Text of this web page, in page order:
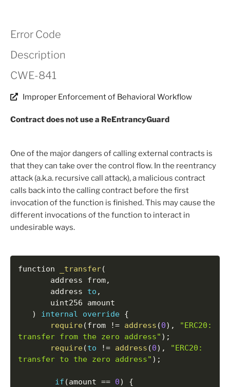
Error Code
Description
CWE-841
Improper Enforcement of Behavioral Workflow
Contract does not use a ReEntrancyGuard
One of the major dangers of calling external contracts is
that they can take over the control flow. In the reentrancy
attack (a.k.a. recursive call attack), a malicious contract
calls back into the calling contract before the first
invocation of the function is finished. This may cause the
different invocations of the function to interact in
undesirable ways.
function _transfer(
       address from
,
       address
to ,
)
internal override {
require(from != address (0) ,
"ERC20:
transfer from the zero address" ) ;
require(to != address (0) ,
"ERC20:
transfer to the zero address" ) ;
if (amount == 0)
{